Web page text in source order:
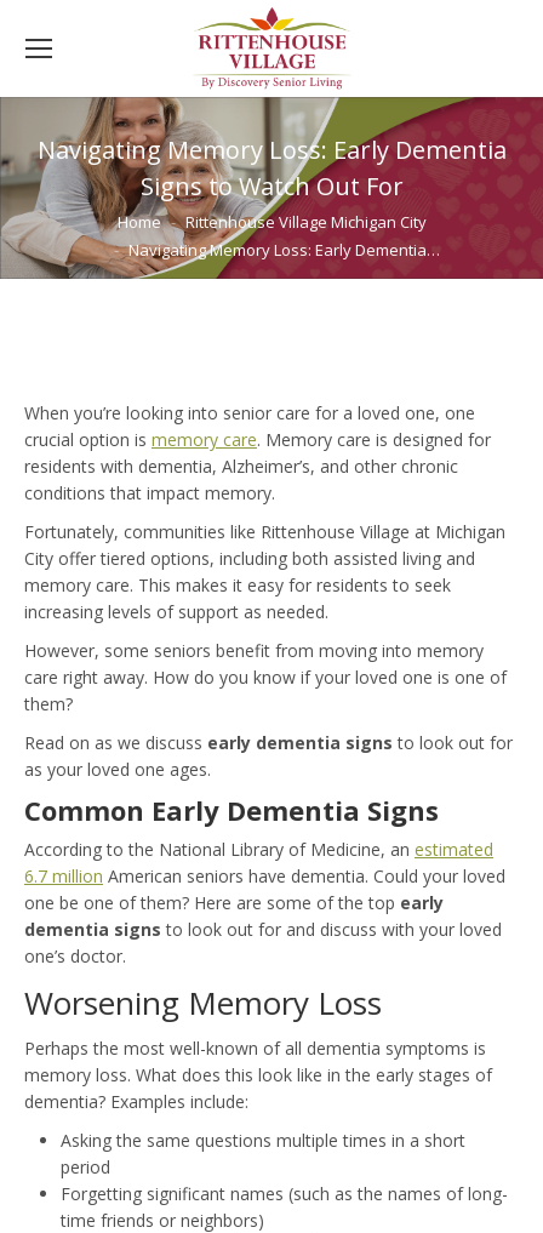
Navigating Memory Loss: Early Dementia
Signs to Watch Out For
You are here:Home
Rittenhouse Village Michigan City
Navigating Memory Loss: Early Dementia…
When you’re looking into senior care for a loved one, one
crucial option is memory care. Memory care is designed for
residents with dementia, Alzheimer’s, and other chronic
conditions that impact memory.
Fortunately, communities like Rittenhouse Village at Michigan
City offer tiered options, including both assisted living and
memory care. This makes it easy for residents to seek
increasing levels of support as needed.
However, some seniors benefit from moving into memory
care right away. How do you know if your loved one is one of
them?
Read on as we discuss early dementia signsto look out for
as your loved one ages.
Common Early Dementia Signs
According to the National Library of Medicine, an estimated
6.7 million American seniors have dementia. Could your loved
one be one of them? Here are some of the top early
dementia signsto look out for and discuss with your loved
one’s doctor.
Worsening Memory Loss
Perhaps the most well-known of all dementia symptoms is
memory loss. What does this look like in the early stages of
dementia? Examples include:
Asking the same questions multiple times in a short
period
Forgetting significant names (such as the names of long-
time friends or neighbors)